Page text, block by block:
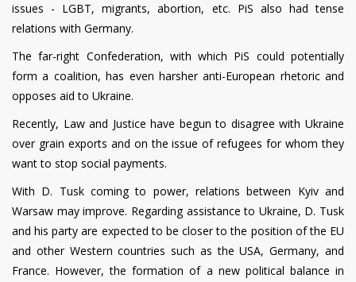
issues - LGBT, migrants, abortion, etc. PiS also had tense
relations with Germany.
The far-right Confederation, with which PiS could potentially
form a coalition, has even harsher anti-European rhetoric and
opposes aid to Ukraine.
Recently, Law and Justice have begun to disagree with Ukraine
over grain exports and on the issue of refugees for whom they
want to stop social payments.
With D. Tusk coming to power, relations between Kyiv and
Warsaw may improve. Regarding assistance to Ukraine, D. Tusk
and his party are expected to be closer to the position of the EU
and other Western countries such as the USA, Germany, and
France. However, the formation of a new political balance in